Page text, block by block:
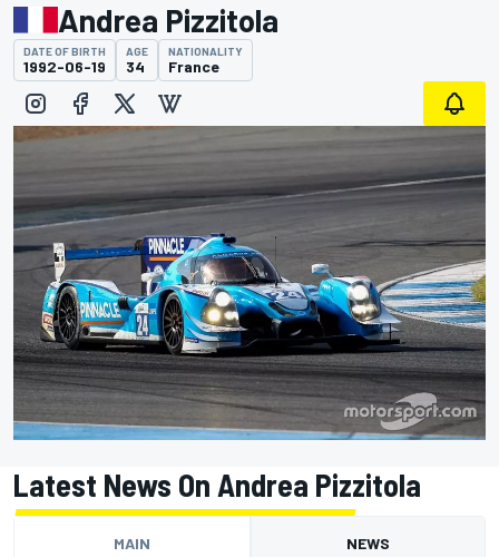
Andrea Pizzitola
DATE OF BIRTH
1992-06-19
AGE
34
NATIONALITY
France
Latest News On Andrea Pizzitola
MAIN NEWS